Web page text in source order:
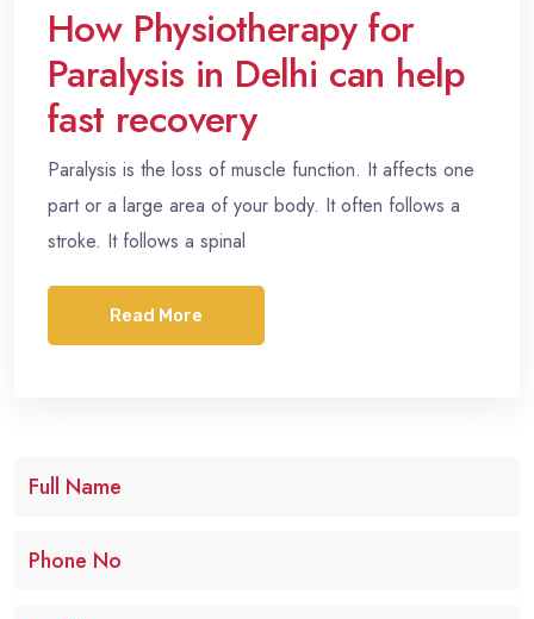
How Physiotherapy for
Paralysis in Delhi can help
fast recovery
Paralysis is the loss of muscle function. It affects one
part or a large area of your body. It often follows a
stroke. It follows a spinal
Read More